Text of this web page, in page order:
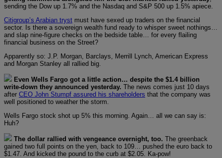
sending the Dow up 1.7% and the Nasdaq and S&P 500 up 1.5% apiece.
Citigroup’s Arabian tryst must have sexed up traders on the financial
sector. Is there a sovereign wealth fund ready to whisper sweet nothings…
and slap nine-figure checks on the bedside table… for every flailing
financial business on the Street?
Apparently so: J.P. Morgan, Barclays, Merrill Lynch, American Express
and Morgan Stanley all rallied big.
Even Wells Fargo got a little action… despite the $1.4 billion
write-down they announced yesterday. The news comes just 10 days
after CEO John Stumpf assured his shareholders that the company was
well positioned to weather the storm.
Wells Fargo stock shot up 5% this morning. Again… all we can say is:
Huh?
The dollar rallied with vengeance overnight, too. The greenback
gained two full points on the yen, back to 109… pushed the euro back to
$1.47. And kicked the pound to the curb at $2.05. Ka-pow!